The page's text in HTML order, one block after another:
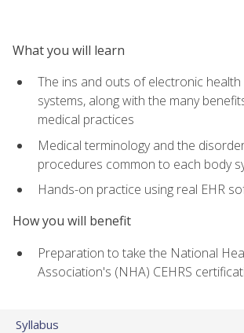
What you will learn
The ins and outs of electronic health
systems, along with the many
medical practices
Medical terminology and the
procedures common to each body
Hands-on practice using real EHR
How you will benefit
Preparation to take the National
Association's (NHA) CEHRS
Syllabus